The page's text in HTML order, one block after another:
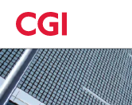
Skip
to
main
content